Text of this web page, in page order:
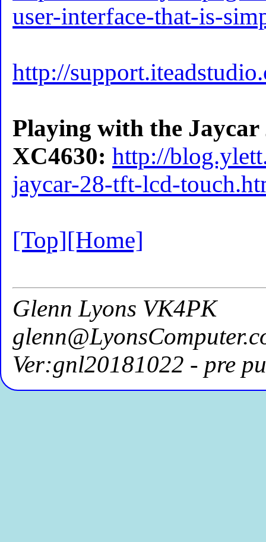
user-interface-that-is-
http://
Playing with the
XC4630: http://
jaycar-28-tft-lcd-
[Top][Home]
Glenn Lyons VK4PK
Ver:gnl20181022 - pre